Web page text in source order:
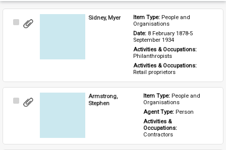
Select
Sidney, Myer Item Type: People and
Organisations
Date: 8 February 1878-5
September 1934
Activities & Occupations:
Philanthropists
Activities & Occupations:
Retail proprietors
Select
Armstrong,
Stephen
Item Type: People and
Organisations
Agent Type: Person
Activities &
Occupations:
Contractors